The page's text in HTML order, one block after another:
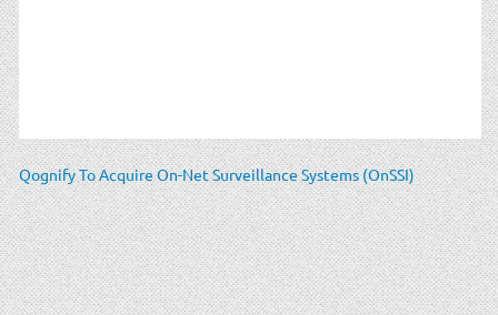
Qognify To Acquire On-Net Surveillance Systems (OnSSI)